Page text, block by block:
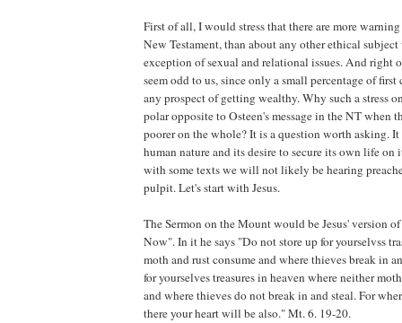
First of all, I would stress that there are more
New Testament, than about any other ethical
exception of sexual and relational issues. And right
seem odd to us, since only a small percentage of
any prospect of getting wealthy. Why such a stress
polar opposite to Osteen's message in the NT when
poorer on the whole? It is a question worth asking.
human nature and its desire to secure its own life on
with some texts we will not likely be hearing
pulpit. Let's start with Jesus.
The Sermon on the Mount would be Jesus' version
Now". In it he says "Do not store up for yourselvss
moth and rust consume and where thieves break in
for yourselves treasures in heaven where neither
and where thieves do not break in and steal. For
there your heart will be also." Mt. 6. 19-20.